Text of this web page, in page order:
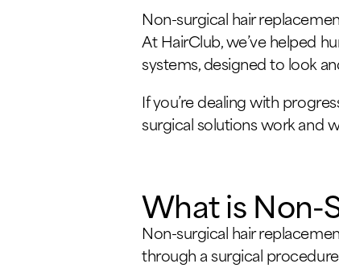
Non-surgical hair
At HairClub, we’ve helped
systems, designed to look
If you’re dealing with
surgical solutions work and
What is Non-
Non-surgical hair
through a surgical